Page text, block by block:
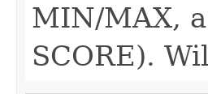
MIN/MAX,
SCORE).